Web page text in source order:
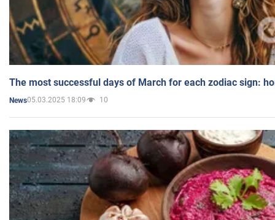
The most successful days of March for each zodiac sign:
News05.03.2025 18:09 10